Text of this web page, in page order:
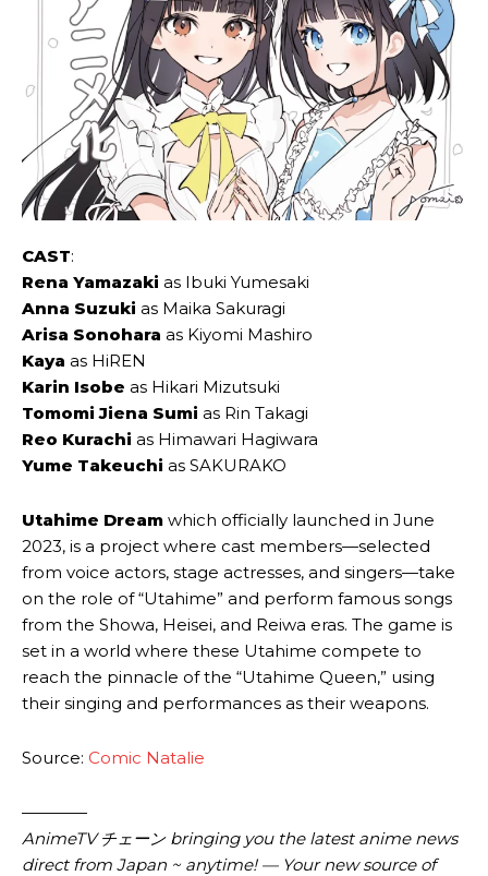
CAST:
Rena Yamazaki as Ibuki Yumesaki
Anna Suzuki as Maika Sakuragi
Arisa Sonohara as Kiyomi Mashiro
Kaya as HiREN
Karin Isobe as Hikari Mizutsuki
Tomomi Jiena Sumi as Rin Takagi
Reo Kurachi as Himawari Hagiwara
Yume Takeuchi as SAKURAKO
Utahime Dream which officially launched in June
2023, is a project where cast members—selected
from voice actors, stage actresses, and singers—take
on the role of “Utahime” and perform famous songs
from the Showa, Heisei, and Reiwa eras. The game is
set in a world where these Utahime compete to
reach the pinnacle of the “Utahime Queen,” using
their singing and performances as their weapons.
Source: Comic Natalie
————
AnimeTV チェーン bringing you the latest anime news
direct from Japan ~ anytime! — Your new source of